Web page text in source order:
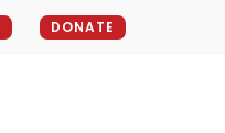
DONATE